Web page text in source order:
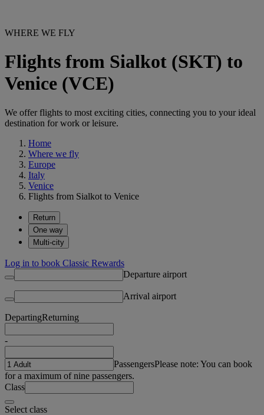
WHERE WE FLY
Flights from Sialkot (SKT) to
Venice (VCE)
We offer flights to most exciting cities, connecting you to your ideal
destination for work or leisure.
Home
Where we fly
Europe
Italy
Venice
Flights from Sialkot to Venice
Return
One way
Multi-city
Log in to book Classic Rewards
Departure airport
Arrival airport
DepartingReturning
-
PassengersPlease note: You can book
for a maximum of nine passengers.
Class
Select class